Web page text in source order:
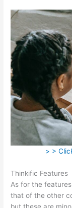
> >
Thinkific Features
As for the
that of the other